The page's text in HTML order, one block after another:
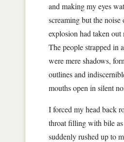
and making my eyes
screaming but the noise
explosion had taken out
The people strapped in
were mere shadows,
outlines and
mouths open in silent
I forced my head back
throat filling with bile
suddenly rushed up to